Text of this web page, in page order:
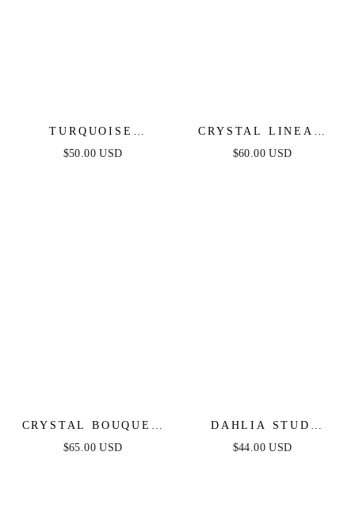
TURQUOISE
SOLSTICE EARRINGS
$50.00 USD
CRYSTAL LINEAR
EARRINGS
$60.00 USD
CRYSTAL BOUQUET
EARRINGS
$65.00 USD
DAHLIA STUD
EARRINGS
$44.00 USD